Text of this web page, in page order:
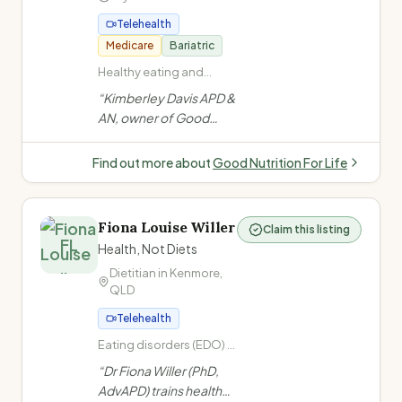
Telehealth
Medicare
Bariatric
Healthy eating and
Non-diet approach /
Intuitive eating · Health
at Every Size (HAES) ·
Cardiovascular disease
(high cholesterol, heart
“Kimberley Davis APD &
AN, owner of Good
2013) in Brisbane
HAES, non-diet
health, bariatric
surgery, and more.
Find out more aboutGood Nutrition For Life
FL
Fiona Louise Willer
Health, Not Diets
Dietitian in Kenmore,
QLD
Telehealth
Eating disorders (EDO) ·
Weight-neutral/non-
diet approach · Size-
“Dr Fiona Willer (PhD,
AdvAPD) trains health
Claim this listing